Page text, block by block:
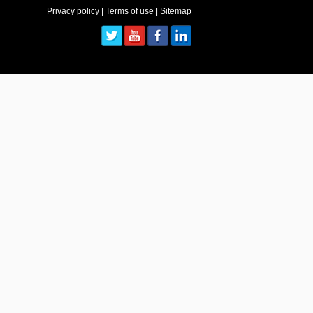
Privacy policy Terms of use
Sitemap